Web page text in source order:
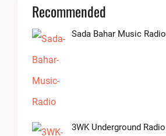
Recommended
Sada Bahar Music Radio
3WK Underground Radio